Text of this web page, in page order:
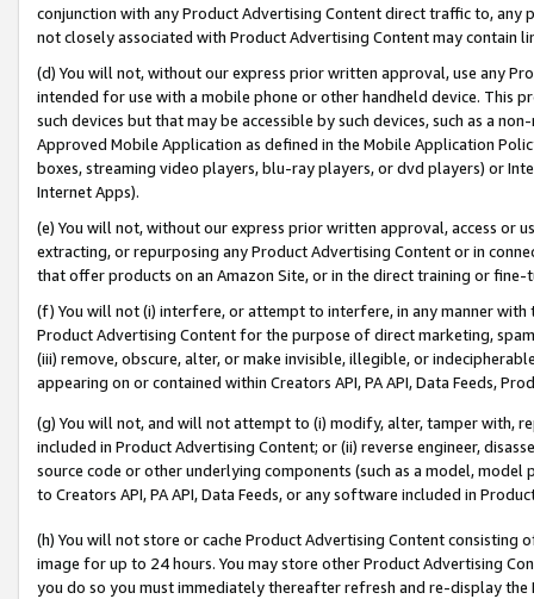
conjunction with any Product Advertising Content direct traffic to,
not closely associated with Product Advertising Content may contain
(d) You will not, without our express prior written approval, use any
intended for use with a mobile phone or other handheld device. This
such devices but that may be accessible by such devices, such as a
Approved Mobile Application as defined in the Mobile Application
boxes, streaming video players, blu-ray players, or dvd players) or
Internet Apps).
(e) You will not, without our express prior written approval, access or
extracting, or repurposing any Product Advertising Content or in
that offer products on an Amazon Site, or in the direct training or
(f) You will not (i) interfere, or attempt to interfere, in any manner
Product Advertising Content for the purpose of direct marketing,
(iii) remove, obscure, alter, or make invisible, illegible, or
appearing on or contained within Creators API, PA API, Data Feeds,
(g) You will not, and will not attempt to (i) modify, alter, tamper with,
included in Product Advertising Content; or (ii) reverse engineer,
source code or other underlying components (such as a model,
to Creators API, PA API, Data Feeds, or any software included in
(h) You will not store or cache Product Advertising Content
image for up to 24 hours. You may store other Product Advertising
you do so you must immediately thereafter refresh and re-display the